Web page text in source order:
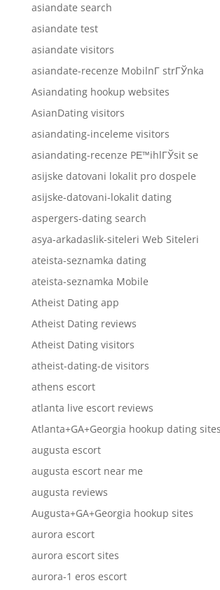
asiandate search
asiandate test
asiandate visitors
asiandate-recenze MobilnГ­ strГЎnka
Asiandating hookup websites
AsianDating visitors
asiandating-inceleme visitors
asiandating-recenze PЕ™ihlГЎsit se
asijske datovani lokalit pro dospele
asijske-datovani-lokalit dating
aspergers-dating search
asya-arkadaslik-siteleri Web Siteleri
ateista-seznamka dating
ateista-seznamka Mobile
Atheist Dating app
Atheist Dating reviews
Atheist Dating visitors
atheist-dating-de visitors
athens escort
atlanta live escort reviews
Atlanta+GA+Georgia hookup dating sites
augusta escort
augusta escort near me
augusta reviews
Augusta+GA+Georgia hookup sites
aurora escort
aurora escort sites
aurora-1 eros escort